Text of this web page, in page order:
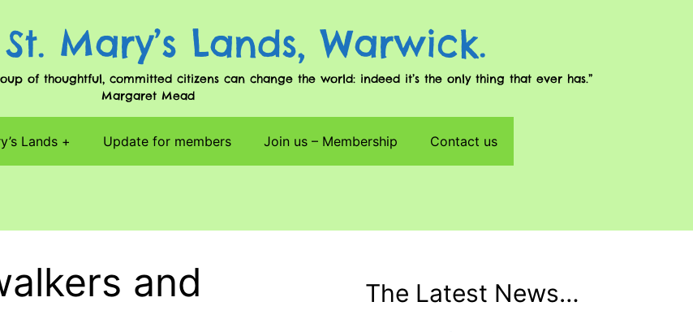
Mary’s Lands, Warwick.
of thoughtful, committed citizens can change the world: indeed it’s the only thing that ever has.”
Margaret Mead
Lands Update for members Join us – Membership Contact us
and
The Latest News…